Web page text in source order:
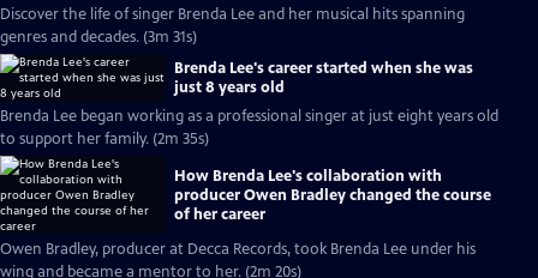
Discover the life of singer Brenda Lee and her musical hits spanning
genres and decades. (3m 31s)
Brenda Lee's career started when she was
just 8 years old
Brenda Lee began working as a professional singer at just eight years old
to support her family. (2m 35s)
How Brenda Lee's collaboration with
producer Owen Bradley changed the course
of her career
Owen Bradley, producer at Decca Records, took Brenda Lee under his
wing and became a mentor to her. (2m 20s)